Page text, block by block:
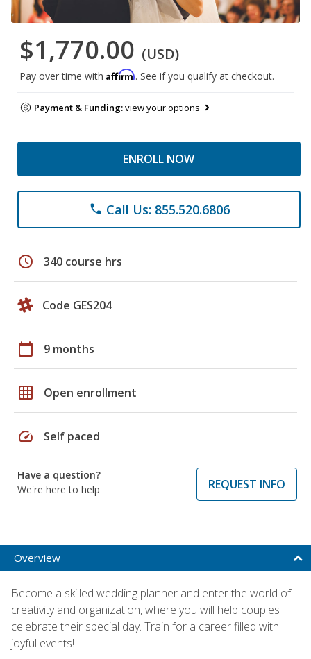
$1,770.00 (USD)
Pay over time with Affirm. See if you qualify at checkout.
Payment & Funding:view your options
ENROLL NOW
phone Call Us: 855.520.6806
schedule 340 course hrs
Code GES204
calendar_today 9 months
grid_on Open enrollment
speed Self paced
Have a question?
We're here to help
REQUEST INFO
Overview
Become a skilled wedding planner and enter the world of
creativity and organization, where you will help couples
celebrate their special day. Train for a career filled with
joyful events!